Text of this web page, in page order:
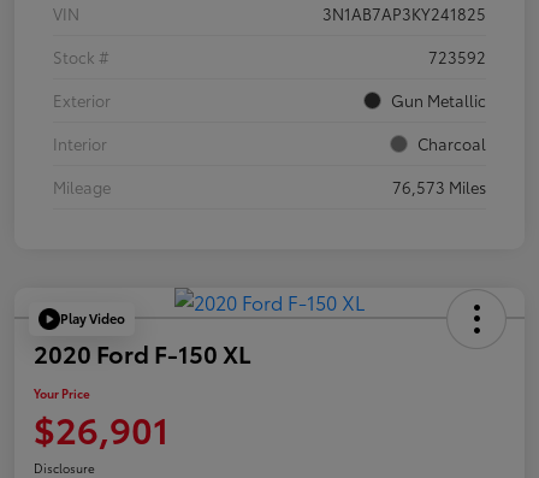
VIN
3N1AB7AP3KY241825
Stock #
723592
Exterior
Gun Metallic
Interior
Charcoal
Mileage
76,573 Miles
Play Video
2020 Ford F-150 XL
Your Price
$26,901
Disclosure